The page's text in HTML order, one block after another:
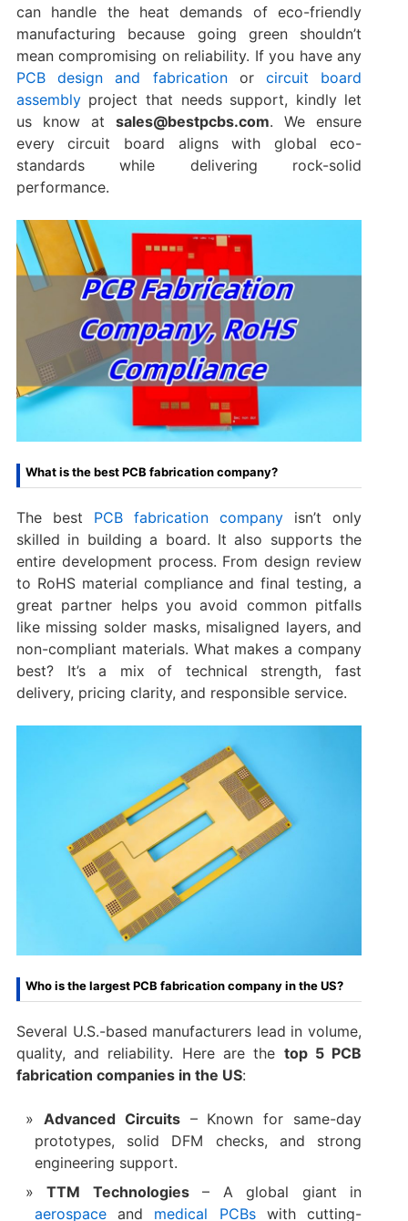
can handle the heat demands of eco-friendly
manufacturing because going green shouldn’t
mean compromising on reliability. If you have any
PCB design and fabricationor circuit board
assemblyproject that needs support, kindly let
us know atsales@bestpcbs.com. We ensure
every circuit board aligns with global eco-
standards while delivering rock-solid
performance.
What is the best PCB fabrication company?
The best PCB fabrication company isn’t only
skilled in building a board. It also supports the
entire development process. From design review
to RoHS material compliance and final testing, a
great partner helps you avoid common pitfalls
like missing solder masks, misaligned layers, and
non-compliant materials. What makes a company
best? It’s a mix of technical strength, fast
delivery, pricing clarity, and responsible service.
Who is the largest PCB fabrication company in the US?
Several U.S.-based manufacturers lead in volume,
quality, and reliability. Here are the top 5 PCB
fabrication companies in the US:
Advanced Circuits– Known for same-day
prototypes, solid DFM checks, and strong
engineering support.
TTM Technologies– A global giant in
aerospaceand medical PCBswith cutting-